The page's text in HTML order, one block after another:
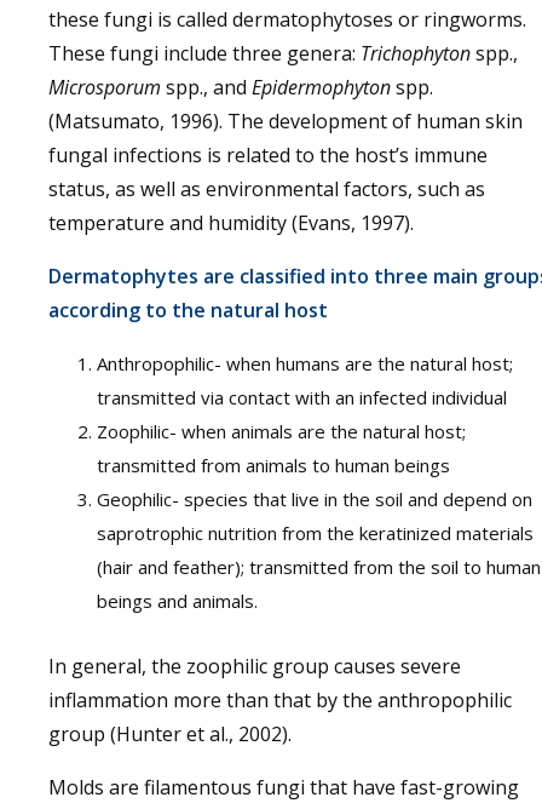
these fungi is called dermatophytoses or ringworms.
These fungi include three genera: Trichophytonspp.,
Microsporum spp., and Epidermophytonspp.
(Matsumato, 1996). The development of human skin
fungal infections is related to the host’s immune
status, as well as environmental factors, such as
temperature and humidity (Evans, 1997).
Dermatophytes are classified into three main
according to the natural host
Anthropophilic- when humans are the natural host;
transmitted via contact with an infected individual
Zoophilic- when animals are the natural host;
transmitted from animals to human beings
Geophilic- species that live in the soil and depend on
saprotrophic nutrition from the keratinized materials
(hair and feather); transmitted from the soil to human
beings and animals.
In general, the zoophilic group causes severe
inflammation more than that by the anthropophilic
group (Hunter et al., 2002).
Molds are filamentous fungi that have fast-growing